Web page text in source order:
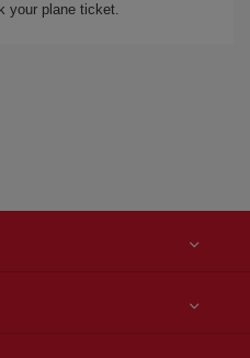
your plane ticket.